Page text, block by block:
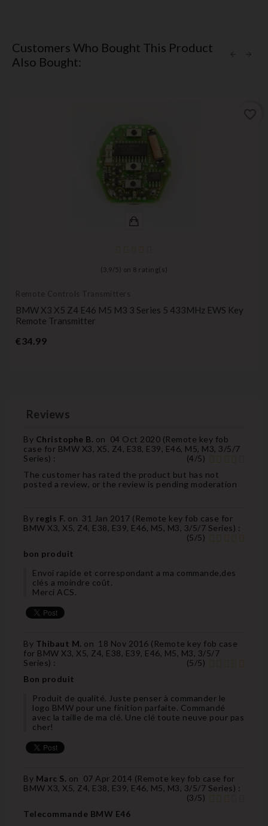
Customers Who Bought This Product
Also Bought:
( 3,9 / 5) on 8 rating(s)
Remote Controls Transmitters
BMW X3 X5 Z4 E46 M5 M3 3 Series 5 433MHz EWS Key
Remote Transmitter
€34.99Price
Reviews
By Christophe B. on 04 Oct 2020 (Remote key fob
case for BMW X3, X5, Z4, E38, E39, E46, M5, M3, 3/5/7
Series) : (4/5)
The customer has rated the product but has not
posted a review, or the review is pending moderation
By regis F. on 31 Jan 2017 ( Remote key fob case for
BMW X3, X5, Z4, E38, E39, E46, M5, M3, 3/5/7 Series) :
(5/5)
bon produit
Envoi rapide et correspondant a ma commande,des
clés a moindre coût.
Merci ACS.
By Thibaut M. on 18 Nov 2016 ( Remote key fob case
for BMW X3, X5, Z4, E38, E39, E46, M5, M3, 3/5/7
Series) : (5/5)
Bon produit
Produit de qualité. Juste penser à commander le
logo BMW pour une finition parfaite. Commandé
avec la taille de ma clé. Une clé toute neuve pour pas
cher!
By Marc S. on 07 Apr 2014 (Remote key fob case for
BMW X3, X5, Z4, E38, E39, E46, M5, M3, 3/5/7 Series) :
(3/5)
Telecommande BMW E46